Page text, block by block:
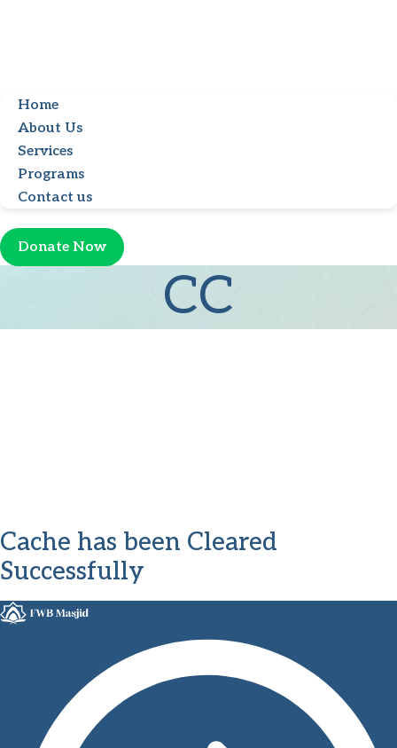
Home
About Us
Services
Programs
Contact us
Donate Now
CC
Cache has been Cleared
Successfully